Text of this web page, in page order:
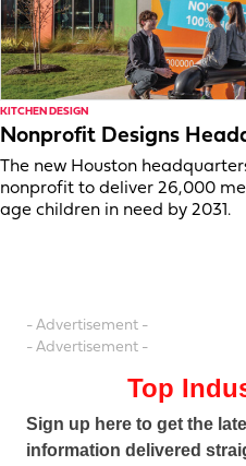
KITCHEN DESIGN
Nonprofit Designs
The new Houston
nonprofit to deliver 26,000
age children in need by 2031.
- Advertisement -
- Advertisement -
Top
Sign up here to get the
information delivered